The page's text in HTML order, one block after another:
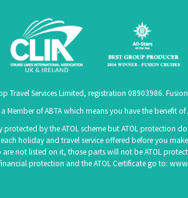
Services Limited, registration 08903986.
Member of ABTA which means you have the benefit of
by the ATOL scheme but ATOL protection
holiday and travel service offered before you
are not listed on it, those parts will not be ATOL
protection and the ATOL Certificate go to: